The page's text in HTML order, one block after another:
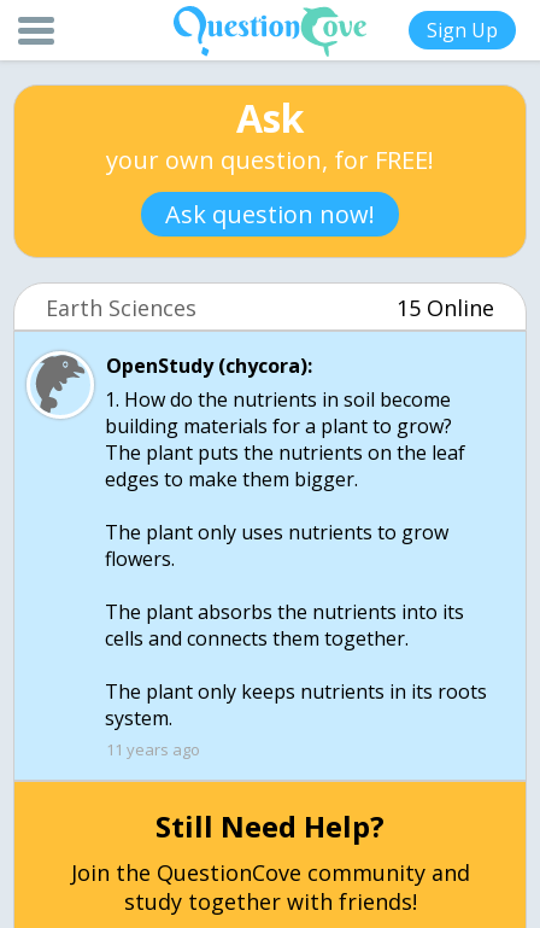
Sign Up
Ask
your own question, for FREE!
Ask question now!
Earth Sciences 15 Online
OpenStudy (chycora):
1. How do the nutrients in soil become
building materials for a plant to grow?
The plant puts the nutrients on the leaf
edges to make them bigger.
The plant only uses nutrients to grow
flowers.
The plant absorbs the nutrients into its
cells and connects them together.
The plant only keeps nutrients in its roots
11 years ago
Still Need Help?
Join the QuestionCove community and
study together with friends!